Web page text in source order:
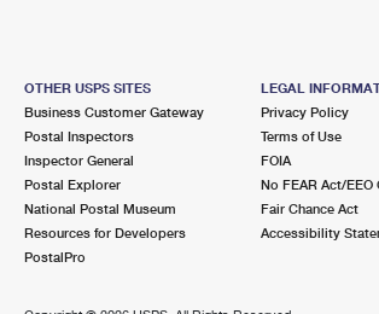
OTHER USPS SITES
Business Customer Gateway
Postal Inspectors
Inspector General
Postal Explorer
National Postal Museum
Resources for Developers
PostalPro
LEGAL
Privacy Policy
Terms of Use
FOIA
No FEAR Act/EEO
Fair Chance Act
Accessibility